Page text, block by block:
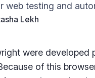
web testing and
Lekh
were
of this